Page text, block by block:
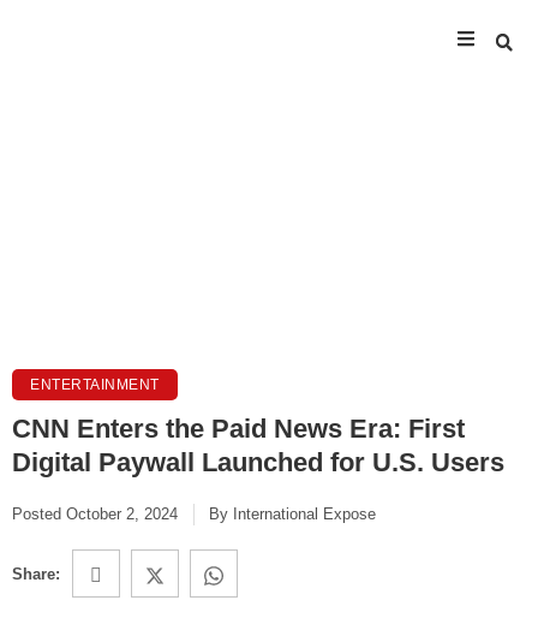
ENTERTAINMENT
CNN Enters the Paid News Era: First
Digital Paywall Launched for U.S. Users
Posted October 2, 2024 By International Expose
Share: